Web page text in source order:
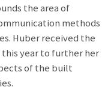
the area of
methods
Huber received the
this year to further her
of the built